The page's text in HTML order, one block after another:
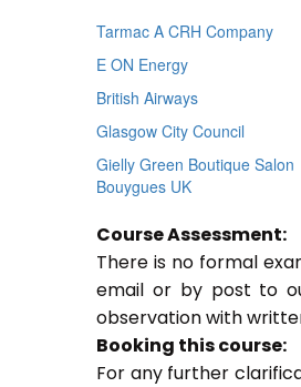
Tarmac A CRH Company
E ON Energy
British Airways
Glasgow City Council
Gielly Green Boutique Salon
Bouygues UK
Course Assessment:
There is no formal
email or by post to
observation with
Booking this course:
For any further